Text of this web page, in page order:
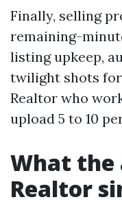
Finally, selling
remaining-
listing upkeep,
twilight shots
Realtor who
upload 5 to 10
What the
Realtor